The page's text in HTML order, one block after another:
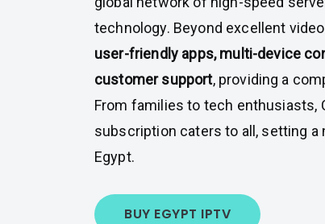
technology. Beyond excellent
user-friendly apps, multi-device
customer support, providing a
From families to tech enthusiasts,
subscription caters to all, setting a
Egypt.
BUY EGYPT IPTV